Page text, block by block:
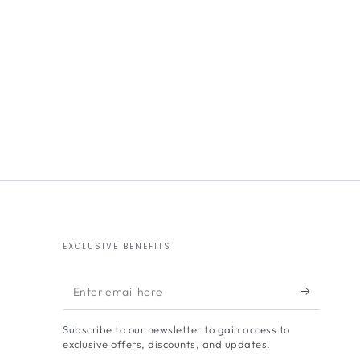
EXCLUSIVE BENEFITS
Enter
email
here
Subscribe to our newsletter to gain access to
exclusive offers, discounts, and updates.